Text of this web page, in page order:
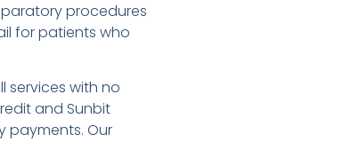
procedures
for patients who
services with no
and Sunbit
payments. Our